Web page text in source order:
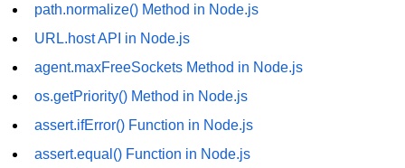
http.ClientRequest.connection
http.ClientRequest.protocol Method
Property in Node.js
path.normalize() Method in Node.js
URL.host API in Node.js
agent.maxFreeSockets Method in Node.js
os.getPriority() Method in Node.js
assert.ifError() Function in Node.js
assert.equal() Function in Node.js